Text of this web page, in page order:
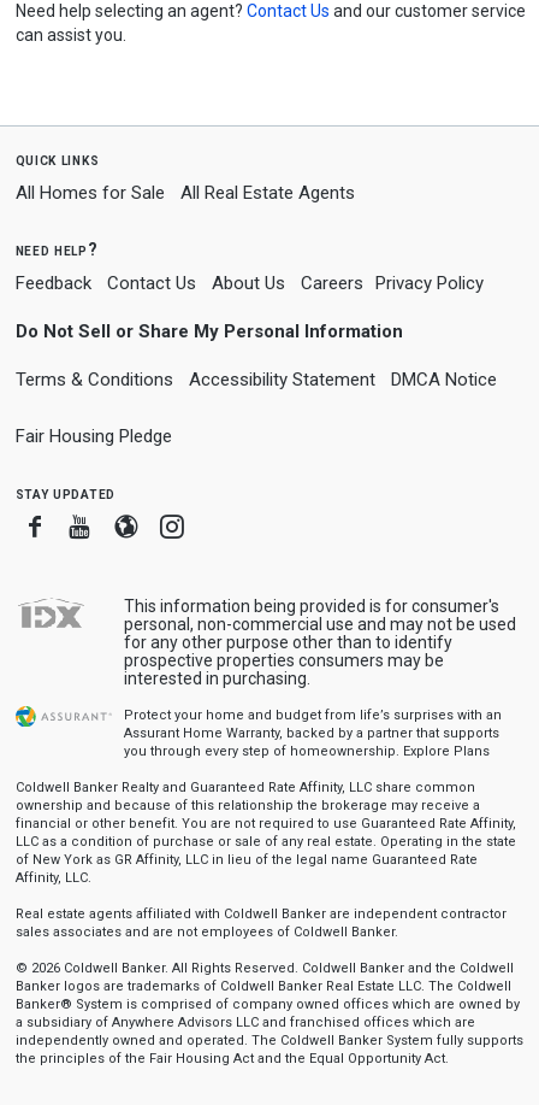
Need help selecting an agent? Contact Us and our customer service
can assist you.
quick links
All Homes for Sale All Real Estate Agents
need help?
Feedback Contact Us About Us Careers Privacy Policy
Do Not Sell or Share My Personal Information
Terms & Conditions Accessibility Statement DMCA Notice
Fair Housing Pledge
stay updated
FacebookYoutube
BloggerInstagram
This information being provided is for consumer's
personal, non-commercial use and may not be used
for any other purpose other than to identify
prospective properties consumers may be
interested in purchasing.
Protect your home and budget from life’s surprises with an
Assurant Home Warranty, backed by a partner that supports
you through every step of homeownership. Explore Plans
Coldwell Banker Realty and Guaranteed Rate Affinity, LLC share common
ownership and because of this relationship the brokerage may receive a
financial or other benefit. You are not required to use Guaranteed Rate Affinity,
LLC as a condition of purchase or sale of any real estate. Operating in the state
of New York as GR Affinity, LLC in lieu of the legal name Guaranteed Rate
Affinity, LLC.
Real estate agents affiliated with Coldwell Banker are independent contractor
sales associates and are not employees of Coldwell Banker.
© 2026 Coldwell Banker. All Rights Reserved. Coldwell Banker and the Coldwell
Banker logos are trademarks of Coldwell Banker Real Estate LLC. The Coldwell
Banker® System is comprised of company owned offices which are owned by
a subsidiary of Anywhere Advisors LLC and franchised offices which are
independently owned and operated. The Coldwell Banker System fully supports
the principles of the Fair Housing Act and the Equal Opportunity Act.